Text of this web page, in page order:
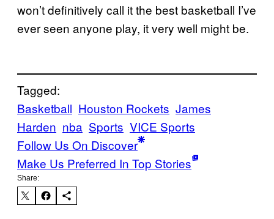
won’t definitively call it the best basketball I’ve
ever seen anyone play, it very well might be.
Tagged:
Basketball Houston Rockets James
Harden nba Sports VICE Sports
Follow Us On Discover
Make Us Preferred In Top Stories
Share: